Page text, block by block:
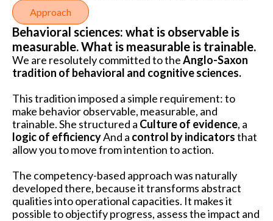
Approach
Behavioral sciences: what is observable is
measurable. What is measurable is trainable.
We are resolutely committed to theAnglo-Saxon
tradition of behavioral and cognitive sciences.
This tradition imposed a simple requirement: to
make behavior observable, measurable, and
trainable. She structured a Culture of evidence, a
logic of efficiencyAnd a control by indicatorsthat
allow you to move from intention to action.
The competency-based approach was naturally
developed there, because it transforms abstract
qualities into operational capacities. It makes it
possible to objectify progress, assess the impact and